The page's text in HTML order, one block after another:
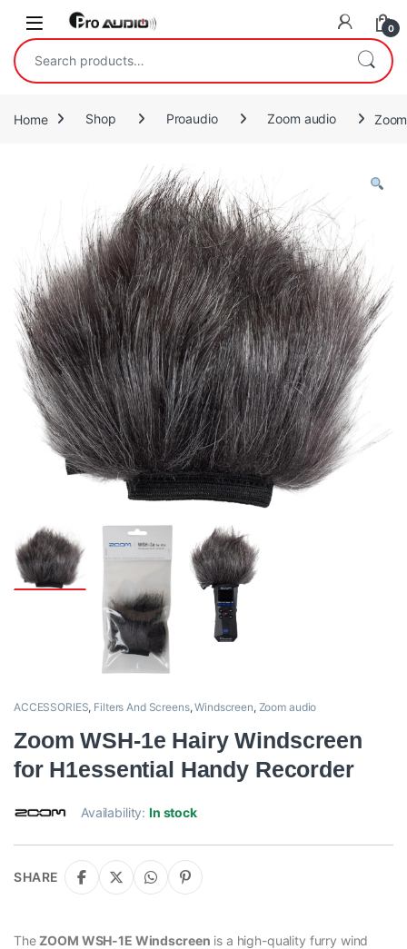
Skip to navigation
Skip to content
Open 0
Search for:
Home Shop Proaudio Zoom audio
ACCESSORIES, Filters And Screens,Windscreen, Zoom audio
Zoom WSH-1e Hairy Windscreen
for H1essential Handy Recorder
Availability:In stock
SHARE
TheZOOM WSH-1E Windscreen is a high-quality furry wind